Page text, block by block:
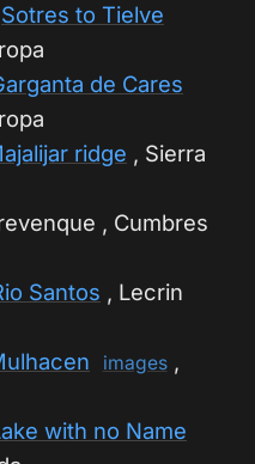
Sotres to Tielve
de Cares
ridge , Sierra
, Cumbres
Santos , Lecrin
images,
with no Name